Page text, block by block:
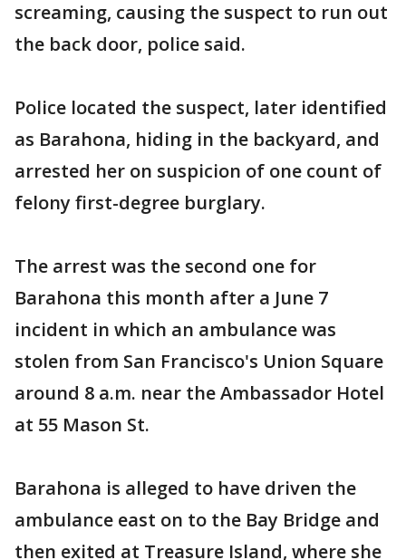
screaming, causing the suspect to run out
the back door, police said.
Police located the suspect, later identified
as Barahona, hiding in the backyard, and
arrested her on suspicion of one count of
felony first-degree burglary.
The arrest was the second one for
Barahona this month after a June 7
incident in which an ambulance was
stolen from San Francisco's Union Square
around 8 a.m. near the Ambassador Hotel
at 55 Mason St.
Barahona is alleged to have driven the
ambulance east on to the Bay Bridge and
then exited at Treasure Island, where she